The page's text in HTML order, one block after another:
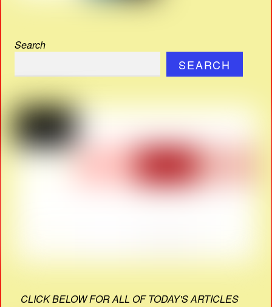
Search
SEARCH
CLICK BELOW FOR ALL OF TODAY'S ARTICLES